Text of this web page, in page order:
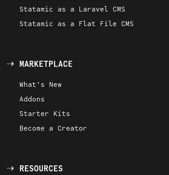
Statamic as a Laravel CMS
Statamic as a Flat File CMS
MARKETPLACE
What's New
Addons
Starter Kits
Become a Creator
RESOURCES